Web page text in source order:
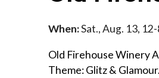
When:Sat., Aug. 13,
Old Firehouse Winery
Theme: Glitz &